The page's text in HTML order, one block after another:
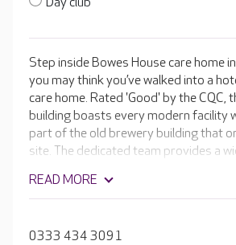
Step inside Bowes House care home
you may think you’ve walked into a
care home. Rated 'Good' by the CQC,
building boasts every modern facility
part of the old brewery building that
site. The dedicated team provides a
Alzheimer’s and other forms of
READ MORE
0333 434 3091